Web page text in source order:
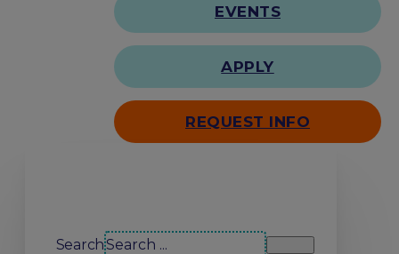
EVENTS
APPLY
REQUEST INFO
Search